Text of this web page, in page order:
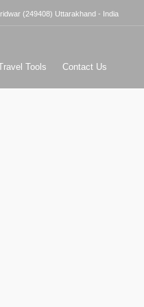
(249408) Uttarakhand - India
Tools Contact Us